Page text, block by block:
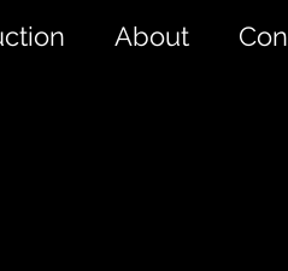
About